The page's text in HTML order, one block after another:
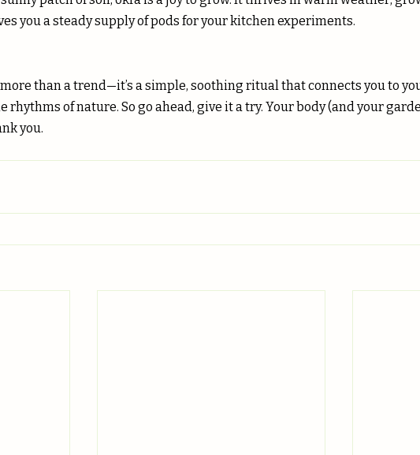
you a steady supply of pods for your kitchen experiments.
than a trend—it’s a simple, soothing ritual that connects you to
rhythms of nature. So go ahead, give it a try. Your body (and your
you.